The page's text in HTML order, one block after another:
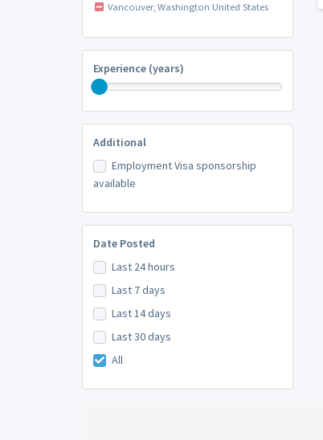
Vancouver, Washington United States
Experience (years)
Additional
Employment Visa sponsorship
available
Date Posted
Last 24 hours
Last 7 days
Last 14 days
Last 30 days
All